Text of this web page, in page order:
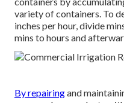
variety of containers. To
inches per hour, divide
mins to hours and
By repairingand